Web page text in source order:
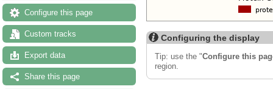
Configure this page
Custom tracks
Export data
Share this page
Configuring the display
Tip: use the "Configure this
region.